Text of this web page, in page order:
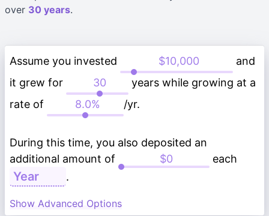
over 30 years.
Assume you invested
and
it grew for
years while growing at a
rate of
/yr.
During this time, you also deposited an
additional amount of
each
.
Show Advanced Options